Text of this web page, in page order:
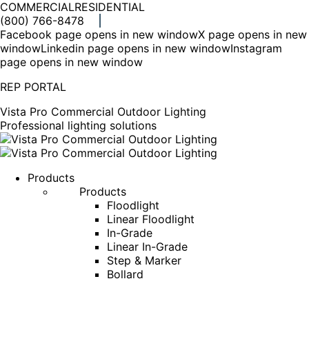
COMMERCIALRESIDENTIAL
(800) 766-8478
Facebook page opens in new windowX page opens in new
windowLinkedin page opens in new windowInstagram
page opens in new window
REP PORTAL
Vista Pro Commercial Outdoor Lighting
Professional lighting solutions
Products
Products
Floodlight
Linear Floodlight
In-Grade
Linear In-Grade
Step & Marker
Bollard